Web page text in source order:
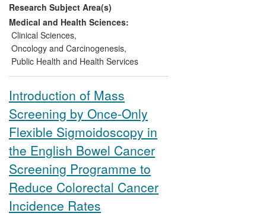
Beneficiaries:Uterine fibroid patients,
the NHS, healthcare providers.
Attribution:G. Murray, UoE, developed
and delivered innovative trial
methodology; clinical aspects led by
Reach:UK guidelines; worldwide
(Australia, USA, Europe) effect on clinical
practice that will impact up to 25% of
women.
Research Subject Area(s)
Medical and Health Sciences:
Clinical Sciences,
Oncology and Carcinogenesis,
Public Health and Health Services
Introduction of Mass
Screening by Once-Only
Flexible Sigmoidoscopy in
the English Bowel Cancer
Screening Programme to
Reduce Colorectal Cancer
Incidence Rates